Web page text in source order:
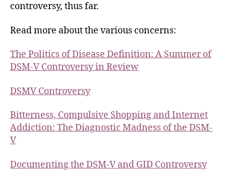
controversy, thus far.
Read more about the various concerns:
The Politics of Disease Definition: A Summer of
DSM-V Controversy in Review
DSMV Controversy
Bitterness, Compulsive Shopping and Internet
Addiction: The Diagnostic Madness of the DSM-
V
Documenting the DSM-V and GID Controversy